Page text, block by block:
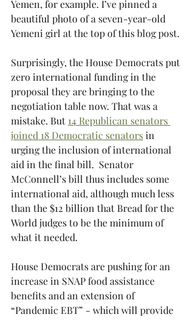
Yemen, for example. I’ve pinned a
beautiful photo of a seven-year-old
Yemeni girl at the top of this blog post.
Surprisingly, the House Democrats put
zero international funding in the
proposal they are bringing to the
negotiation table now. That was a
mistake. But 14 Republican senators
joined 18 Democratic senators in
urging the inclusion of international
aid in the final bill.  Senator
McConnell’s bill thus includes some
international aid, although much less
than the $12 billion that Bread for the
World judges to be the minimum of
what it needed.
House Democrats are pushing for an
increase in SNAP food assistance
benefits and an extension of
“Pandemic EBT” - which will provide